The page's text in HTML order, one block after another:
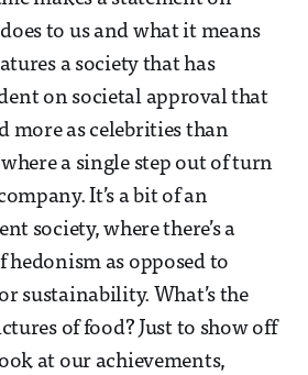
to us and what it means
a society that has
on societal approval that
more as celebrities than
a single step out of turn
It’s a bit of an
society, where there’s a
hedonism as opposed to
sustainability. What’s the
of food? Just to show off
at our achievements,